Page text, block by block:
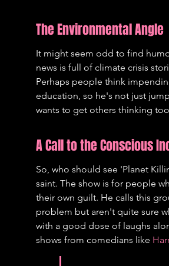
The Environmental Angle
It might seem odd to find
news is full of climate crisis
Perhaps people think
education, so he's not just
wants to get others thinking
A Call to the Conscious
So, who should see 'Planet
saint. The show is for people
their own guilt. He calls this
problem but aren't quite sure
with a good dose of laughs
shows from comedians like